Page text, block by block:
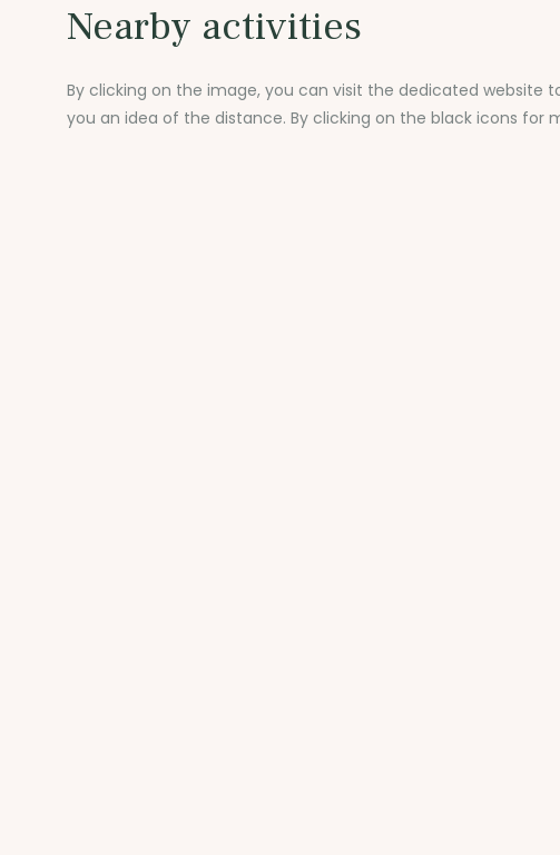
Nearby activities
By clicking on the image, you can visit the dedicated website
you an idea of the distance. By clicking on the black icons